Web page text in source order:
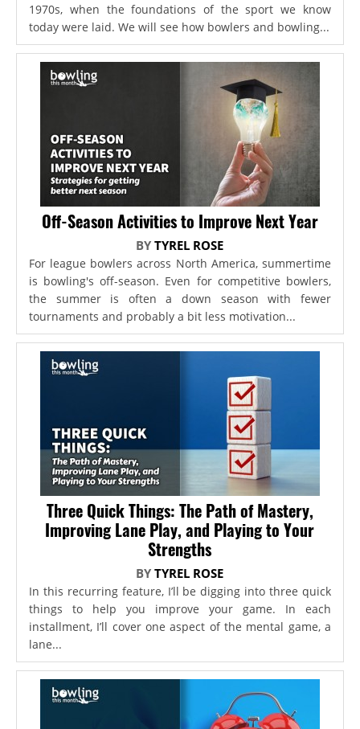
1970s, when the foundations of the sport we know
today were laid. We will see how bowlers and bowling...
Off-Season Activities to Improve Next Year
BYTYREL ROSE
For league bowlers across North America, summertime
is bowling's off-season. Even for competitive bowlers,
the summer is often a down season with fewer
tournaments and probably a bit less motivation...
Three Quick Things: The Path of Mastery,
Improving Lane Play, and Playing to Your
Strengths
BYTYREL ROSE
In this recurring feature, I’ll be digging into three quick
things to help you improve your game. In each
installment, I’ll cover one aspect of the mental game, a
lane...